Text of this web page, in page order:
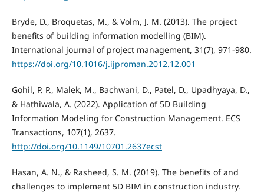
Bryde, D., Broquetas, M., & Volm, J. M. (2013). The project
benefits of building information modelling (BIM).
International journal of project management, 31(7), 971-980.
https://doi.org/10.1016/j.ijproman.2012.12.001
Gohil, P. P., Malek, M., Bachwani, D., Patel, D., Upadhyaya, D.,
& Hathiwala, A. (2022). Application of 5D Building
Information Modeling for Construction Management. ECS
Transactions, 107(1), 2637.
http://doi.org/10.1149/10701.2637ecst
Hasan, A. N., & Rasheed, S. M. (2019). The benefits of and
challenges to implement 5D BIM in construction industry.